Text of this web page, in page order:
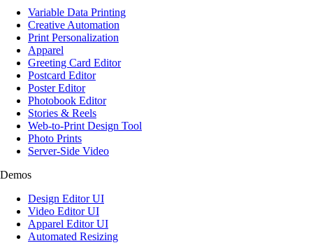
Variable Data Printing
Creative Automation
Print Personalization
Apparel
Greeting Card Editor
Postcard Editor
Poster Editor
Photobook Editor
Stories & Reels
Web-to-Print Design Tool
Photo Prints
Server-Side Video
Demos
Design Editor UI
Video Editor UI
Apparel Editor UI
Automated Resizing